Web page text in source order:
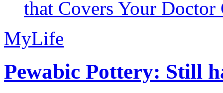
that Covers Your Doctor
MyLife
Pewabic Pottery: Still